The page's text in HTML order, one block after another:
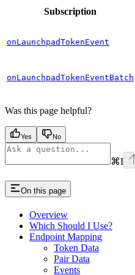
Subscription
onLaunchpadTokenEvent
onLaunchpadTokenEventBatch
Was this page helpful?
Yes No
⌘I
On this page
Overview
Which Should I Use?
Endpoint Mapping
Token Data
Pair Data
Events